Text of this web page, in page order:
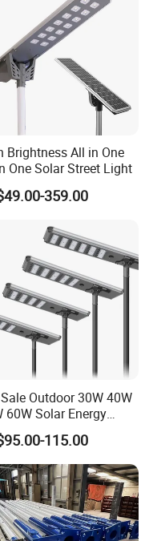
Brightness All in One
One Solar Street Light
359.00
Outdoor 30W 40W
60W Solar Energy
Lighting Outdoor All
Integrated LED
Road Solar Street
115.00